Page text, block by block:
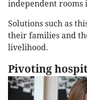
independent rooms
Solutions such as
their families and
livelihood.
Pivoting